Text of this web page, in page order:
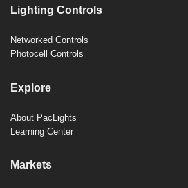
Lighting Controls
Networked Controls
Photocell Controls
Explore
About PacLights
Learning Center
Markets